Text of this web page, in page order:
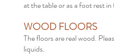
at the table or as a foot rest
WOOD FLOORS
The floors are real wood.
liquids.